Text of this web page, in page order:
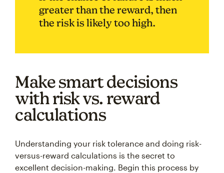
greater than the reward, then
the risk is likely too high.
Make smart decisions
with risk vs. reward
calculations
Understanding your risk tolerance and doing risk-
versus-reward calculations is the secret to
excellent decision-making. Begin this process by